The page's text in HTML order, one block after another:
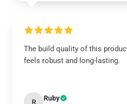
The build quality of this
feels robust and long-lasting.
R Ruby